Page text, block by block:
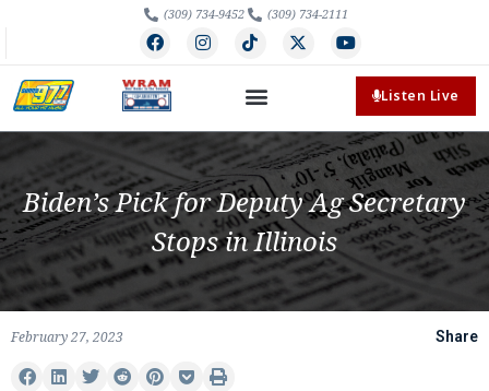
(309) 734-9452 (309) 734-2111
Listen Live
Biden’s Pick for Deputy Ag Secretary
Stops in Illinois
February 27, 2023 Share